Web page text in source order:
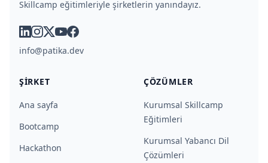
Skillcamp eğitimleriyle şirketlerin yanındayız.
linkedin
instagram
x youtube
facebook
info@patika.dev
ŞIRKET
Ana sayfa
Bootcamp
Hackathon
ÇÖZÜMLER
Kurumsal Skillcamp
Eğitimleri
Kurumsal Yabancı Dil
Çözümleri